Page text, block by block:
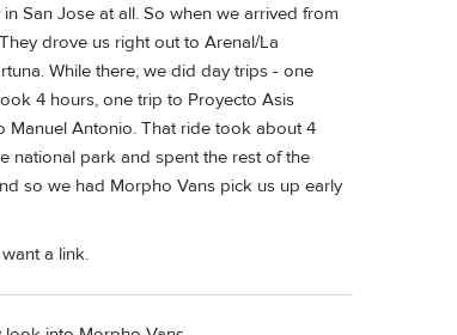
San Jose at all. So when we arrived from
drove us right out to Arenal/La
While there, we did day trips - one
4 hours, one trip to Proyecto Asis
Manuel Antonio. That ride took about 4
national park and spent the rest of the
so we had Morpho Vans pick us up early
a link.